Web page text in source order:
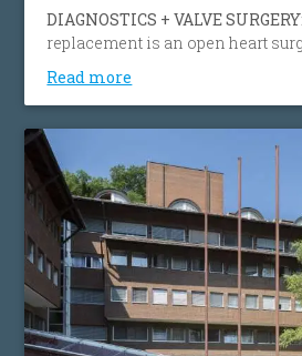
DIAGNOSTICS + VALVE SURGERY:
replacement is an open heart
which a patient's failing aortic
insufficiency or aortic stenosis is
with an artificial heart valve to
flow, reduce symptoms, prolong
preserve the function of the heart
Read more